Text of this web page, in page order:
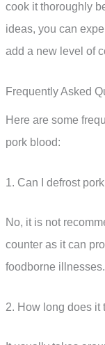
cook it thoroughly
ideas, you can
add a new level of
Frequently Asked
Here are some
pork blood:
1. Can I defrost
No, it is not
counter as it can
foodborne illnesses.
2. How long does it